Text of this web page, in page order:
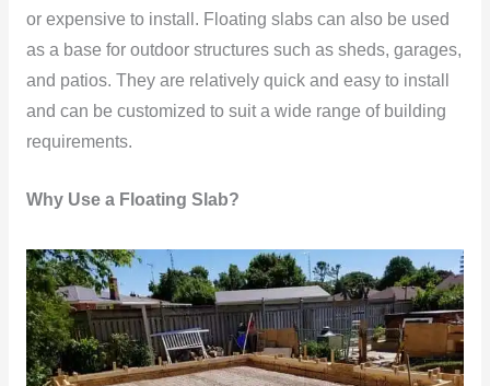
or expensive to install. Floating slabs can also be used
as a base for outdoor structures such as sheds, garages,
and patios. They are relatively quick and easy to install
and can be customized to suit a wide range of building
requirements.
Why Use a Floating Slab?